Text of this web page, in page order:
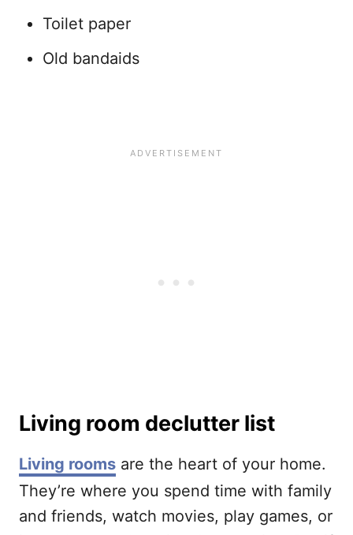
Toilet paper
Old bandaids
Living room declutter list
Living rooms are the heart of your home.
They’re where you spend time with family
and friends, watch movies, play games, or